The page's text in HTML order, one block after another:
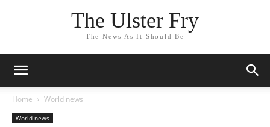
The Ulster Fry
The News As It Should Be
Home World news
World news